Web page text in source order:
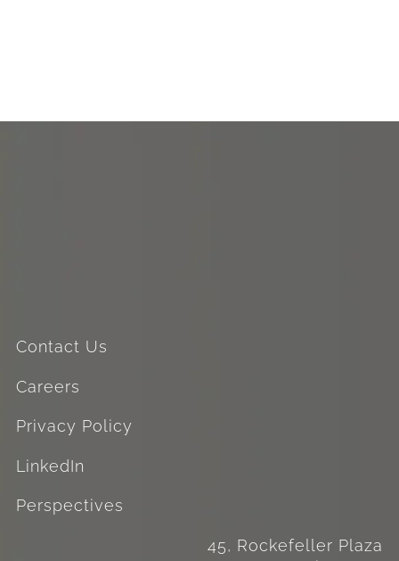
Contact Us
Careers
Privacy Policy
LinkedIn
Perspectives
45, Rockefeller Plaza